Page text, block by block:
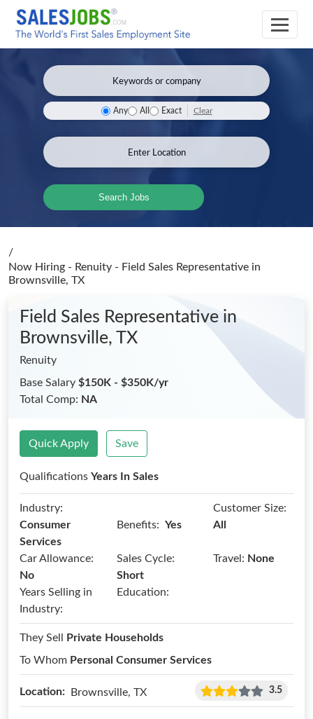
Any All Exact Clear
Search Jobs
/
Now Hiring - Renuity - Field Sales Representative in
Brownsville, TX
Field Sales Representative in
Brownsville, TX
Renuity
Base Salary $150K - $350K/yr
Total Comp: NA
Quick Apply Save
Qualifications Years In Sales
Industry:
Consumer
Services
Benefits: Yes
Customer Size:
All
Car Allowance:
No
Sales Cycle:
Short
Travel: None
Years Selling in
Industry:
Education:
They Sell
Private Households
To Whom Personal Consumer Services
Location: Brownsville, TX 3.5